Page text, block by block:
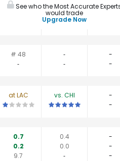
See who the Most Accurate
would trade
Upgrade Now
# 48 ‐
-
‐ ‐
-
at LAC vs. CHI
-
This is a 1 star matchup. QBs perform
This is a 5 star -
0.7 0.4
-
0.2 0.0
-
9.7 ‐
-